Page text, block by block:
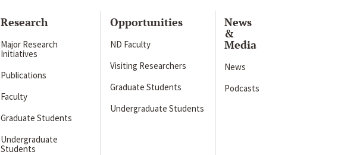
Research
Major Research
Initiatives
Publications
Faculty
Graduate Students
Undergraduate
Students
Opportunities
ND Faculty
Visiting Researchers
Graduate Students
Undergraduate Students
News
&
Media
News
Podcasts